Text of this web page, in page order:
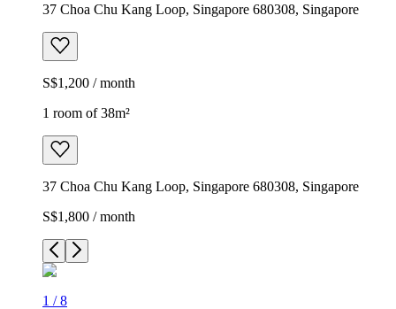
37 Choa Chu Kang Loop, Singapore 680308, Singapore
S$1,200 / month
1 room of 38m²
37 Choa Chu Kang Loop, Singapore 680308, Singapore
S$1,800 / month
1 /8